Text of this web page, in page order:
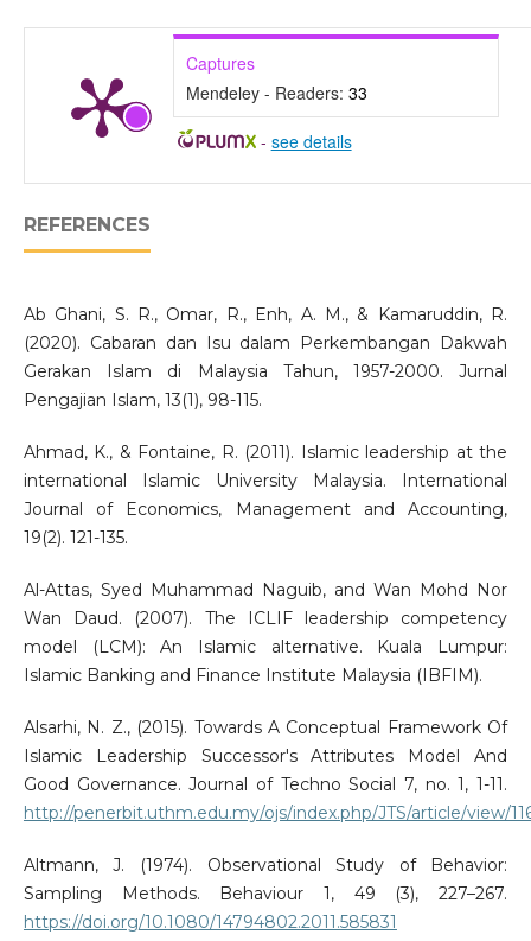
Captures
Mendeley - Readers: 33
- see details
REFERENCES
Ab Ghani, S. R., Omar, R., Enh, A. M., & Kamaruddin, R.
(2020). Cabaran dan Isu dalam Perkembangan Dakwah
Gerakan Islam di Malaysia Tahun, 1957-2000. Jurnal
Pengajian Islam, 13(1), 98-115.
Ahmad, K., & Fontaine, R. (2011). Islamic leadership at the
international Islamic University Malaysia. International
Journal of Economics, Management and Accounting,
19(2). 121-135.
Al-Attas, Syed Muhammad Naguib, and Wan Mohd Nor
Wan Daud. (2007). The ICLIF leadership competency
model (LCM): An Islamic alternative. Kuala Lumpur:
Islamic Banking and Finance Institute Malaysia (IBFIM).
Alsarhi, N. Z., (2015). Towards A Conceptual Framework Of
Islamic Leadership Successor's Attributes Model And
Good Governance. Journal of Techno Social 7, no. 1, 1-11.
http://penerbit.uthm.edu.my/ojs/index.php/JTS/article/view/
Altmann, J. (1974). Observational Study of Behavior:
Sampling Methods. Behaviour 1, 49 (3), 227–267.
https://doi.org/10.1080/14794802.2011.585831